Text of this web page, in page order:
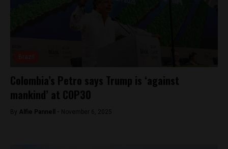
Colombia’s Petro says Trump is ‘against
mankind’ at COP30
By Alfie Pannell - November 6, 2025